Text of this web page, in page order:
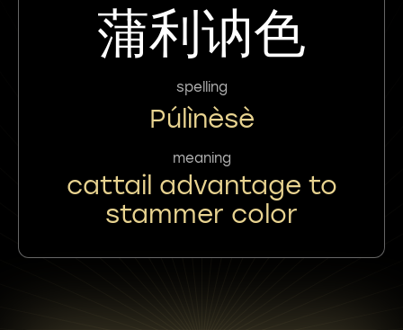
蒲利讷色
spelling
Púlìnèsè
meaning
cattail advantage to
stammer color